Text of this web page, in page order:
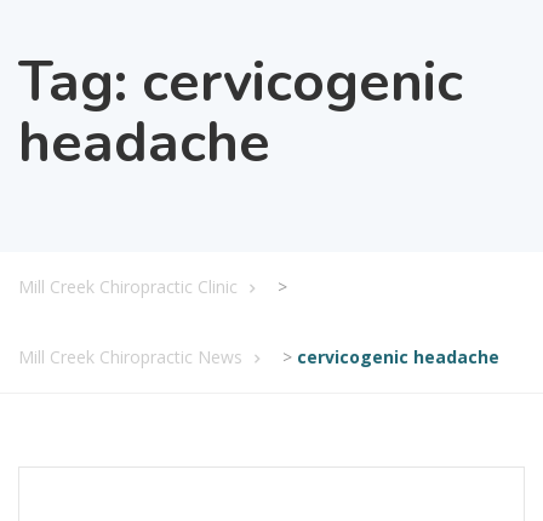
Tag: cervicogenic
headache
Mill Creek Chiropractic Clinic >
Mill Creek Chiropractic News > cervicogenic headache